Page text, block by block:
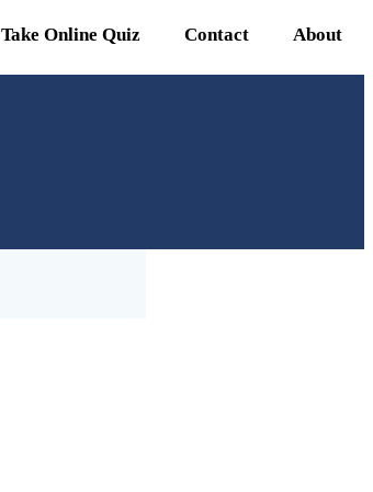
Take Online Quiz Contact About